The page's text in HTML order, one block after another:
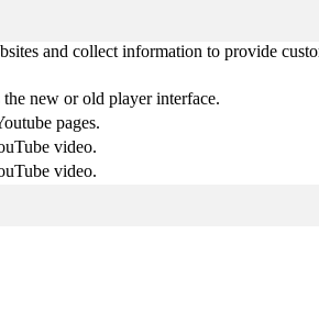
and collect information to provide
new or old player interface.
pages.
video.
video.